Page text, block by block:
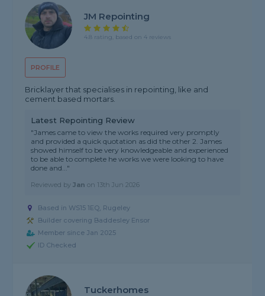
PROFILE
JM Repointing
4.8 rating, based on 4 reviews
Bricklayer that specialises in repointing, like and
cement based mortars.
Latest Repointing Review
"James came to view the works required very promptly
and provided a quick quotation as did the other 2. James
showed himself to be very knowledgeable and experienced
to be able to complete he works we were looking to have
done and..."
Reviewed byJan on 13th Jun 2026
Based in WS15 1EQ, Rugeley
Builder covering Baddesley Ensor
Member since Jan 2025
ID Checked
Tuckerhomes